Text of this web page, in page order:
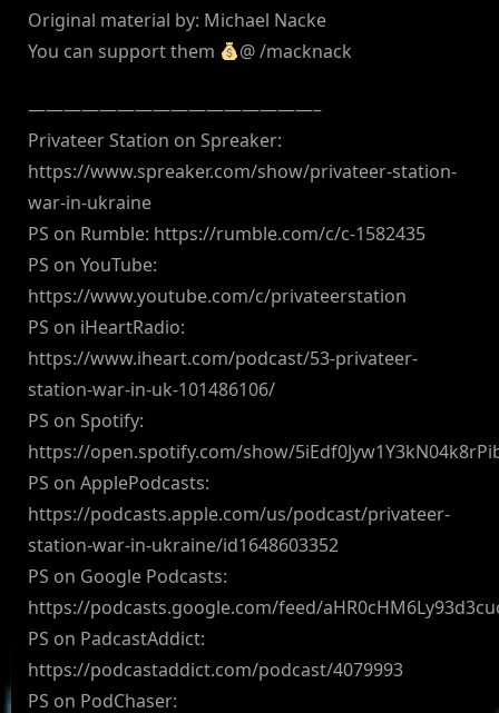
Original material by: Michael Nacke
You can support them
@ /macknack
————————————————–
Privateer Station on Spreaker:
https://www.spreaker.com/show/privateer-station-
war-in-ukraine
PS on Rumble: https://rumble.com/c/c-1582435
PS on YouTube:
https://www.youtube.com/c/privateerstation
PS on iHeartRadio:
https://www.iheart.com/podcast/53-privateer-
station-war-in-uk-101486106/
PS on Spotify:
https://open.spotify.com/show/
PS on ApplePodcasts:
https://podcasts.apple.com/us/podcast/privateer-
station-war-in-ukraine/id1648603352
PS on Google Podcasts:
https://podcasts.google.com/feed/
PS on PadcastAddict:
https://podcastaddict.com/podcast/4079993
PS on PodChaser: